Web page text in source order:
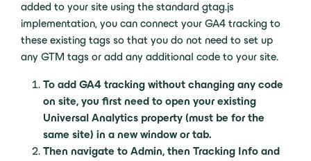
added to your site using the standard gtag.js
implementation, you can connect your GA4 tracking to
these existing tags so that you do not need to set up
any GTM tags or add any additional code to your site.
To add GA4 tracking without changing any code
on site, you first need to open your existing
Universal Analytics property (must be for the
same site) in a new window or tab.
Then navigate to Admin, then Tracking Info and